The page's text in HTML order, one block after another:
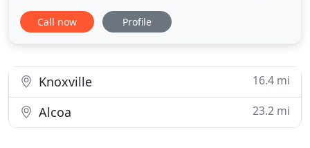
quickly for your property. Because most loss
incidents worsen the longer they go unrestored,
available 24/7
Call now Profile
Knoxville 16.4 mi
Alcoa 23.2 mi